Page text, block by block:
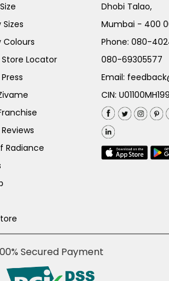
Sizes
Colours
Locator
Radiance
Dhobi Talao,
Mumbai - 400
Phone:080-
080-69305577
Email:
CIN:
Secured Payment